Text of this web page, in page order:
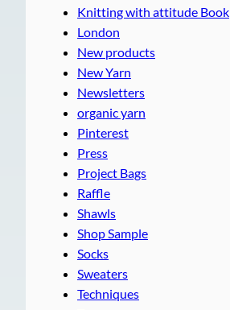
Knitting with attitude Book
London
New products
New Yarn
Newsletters
organic yarn
Pinterest
Press
Project Bags
Raffle
Shawls
Shop Sample
Socks
Sweaters
Techniques